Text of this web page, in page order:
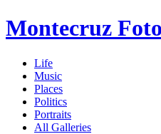
Montecruz Foto
Life
Music
Places
Politics
Portraits
All Galleries